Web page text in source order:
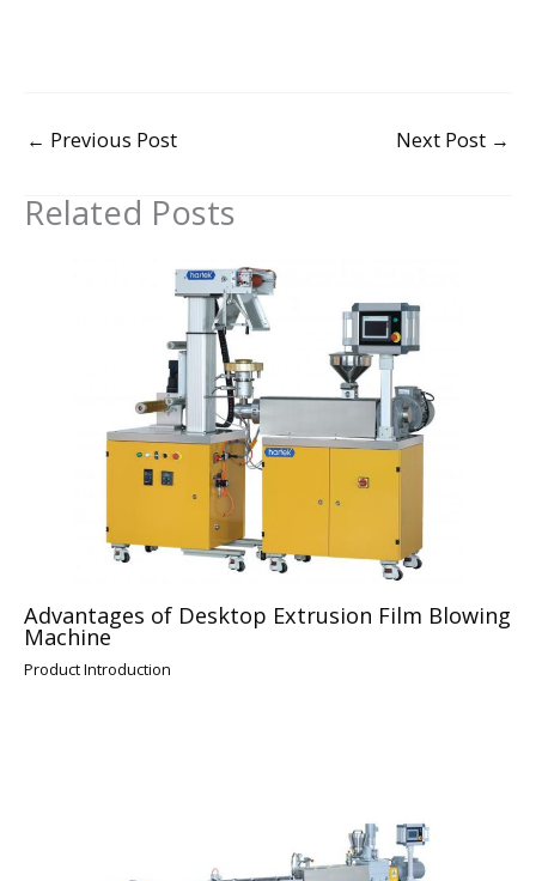
← Previous Post Next Post →
Related Posts
Advantages of Desktop Extrusion Film Blowing
Machine
Product Introduction